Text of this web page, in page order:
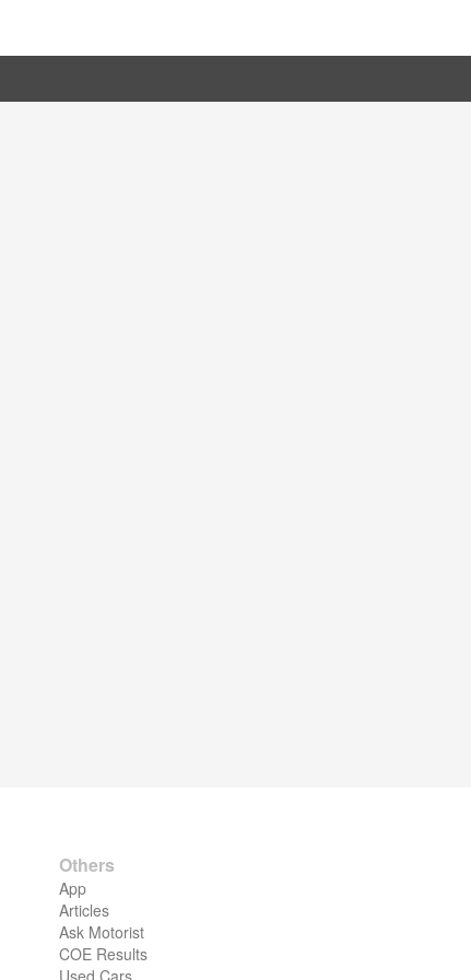
Others
App
Articles
Ask Motorist
COE Results
Used Cars